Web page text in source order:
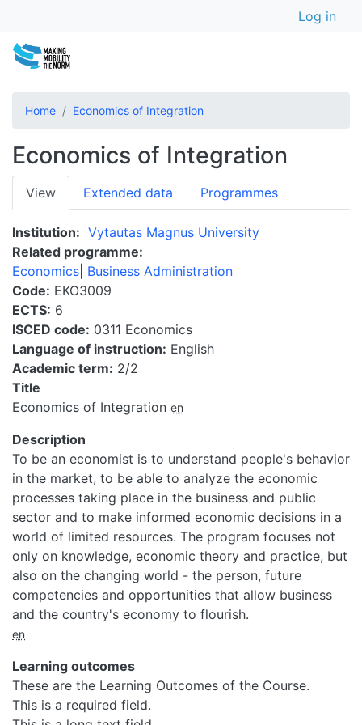
User
Log in
Home Economics of Integration
Economics of Integration
Primary
tabs
View Extended data Programmes
Institution
Vytautas Magnus University
Related programme
Economics Business Administration
Code EKO3009
ECTS 6
ISCED code 0311 Economics
Language of instruction English
Academic term 2/2
Title
Economics of Integration en
Description
To be an economist is to understand people's behavior
in the market, to be able to analyze the economic
processes taking place in the business and public
sector and to make informed economic decisions in a
world of limited resources. The program focuses not
only on knowledge, economic theory and practice, but
also on the changing world - the person, future
competencies and opportunities that allow business
and the country's economy to flourish.
en
Learning outcomes
These are the Learning Outcomes of the Course.
This is a required field.